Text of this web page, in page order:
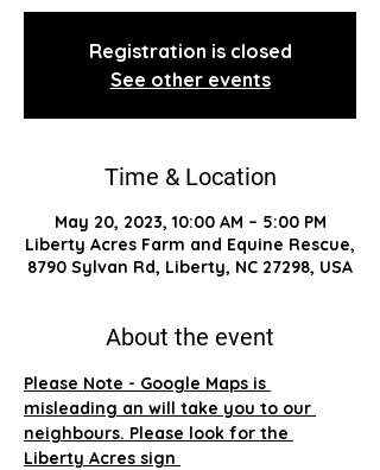
Registration is closed
See other events
Time & Location
May 20, 2023, 10:00 AM – 5:00 PM
Liberty Acres Farm and Equine Rescue,
8790 Sylvan Rd, Liberty, NC 27298, USA
About the event
Please Note - Google Maps is
misleading an will take you to our
neighbours. Please look for the
Liberty Acres sign